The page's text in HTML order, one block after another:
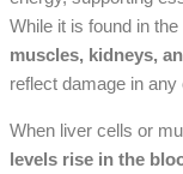
While it is found in the
muscles, kidneys,
reflect damage in any
When liver cells or
levels rise in the